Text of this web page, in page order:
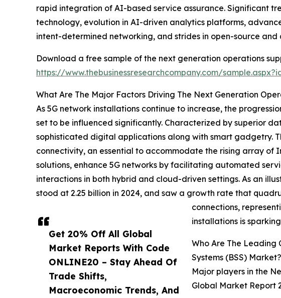
Get 20% Off All Global
Market Reports With Code
ONLINE20 – Stay Ahead Of
Trade Shifts,
Macroeconomic Trends, And
rapid integration of AI-based service assurance. Significant
technology, evolution in AI-driven analytics platforms,
intent-determined networking, and strides in open-source
Download a free sample of the next generation operations
https://www.thebusinessresearchcompany.com/
What Are The Major Factors Driving The Next Generation
As 5G network installations continue to increase, the
set to be influenced significantly. Characterized by superior
sophisticated digital applications along with smart gadgetry.
connectivity, an essential to accommodate the rising array of
solutions, enhance 5G networks by facilitating automated
interactions in both hybrid and cloud-driven settings. As an
stood at 2.25 billion in 2024, and saw a growth rate that
connections,
installations is
Who Are The Leading
Systems (BSS) Market?
Major players in the
Global Market Report